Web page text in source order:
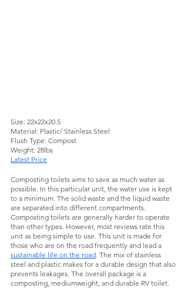
Size: 22x22x20.5
Material: Plastic/ Stainless Steel
Flush Type: Compost
Weight: 28lbs
Latest Price
Composting toilets aims to save as much water as
possible. In this particular unit, the water use is kept
to a minimum. The solid waste and the liquid waste
are separated into different compartments.
Composting toilets are generally harder to operate
than other types. However, most reviews rate this
unit as being simple to use. This unit is made for
those who are on the road frequently and lead a
sustainable life on the road . The mix of stainless
steel and plastic makes for a durable design that also
prevents leakages. The overall package is a
composting, mediumweight, and durable RV toilet.